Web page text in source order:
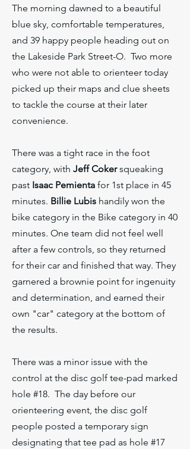
The morning dawned to a beautiful
blue sky, comfortable temperatures,
and 39 happy people heading out on
the Lakeside Park Street-O. Two more
who were not able to orienteer today
picked up their maps and clue sheets
to tackle the course at their later
convenience.
There was a tight race in the foot
category, with Jeff Cokersqueaking
past Isaac Pemienta for 1st place in 45
minutes. Billie Lubis handily won the
bike category in the Bike category in 40
minutes. One team did not feel well
after a few controls, so they returned
for their car and finished that way. They
garnered a brownie point for ingenuity
and determination, and earned their
own "car" category at the bottom of
the results.
There was a minor issue with the
control at the disc golf tee-pad marked
hole #18. The day before our
orienteering event, the disc golf
people posted a temporary sign
designating that tee pad as hole #17